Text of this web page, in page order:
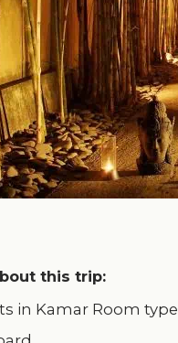
this trip:
in Kamar Room type